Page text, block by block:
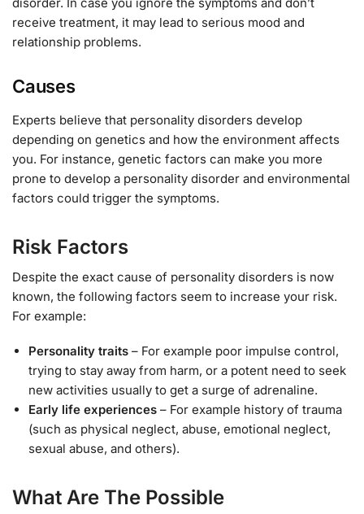
disorder. In case you ignore the symptoms and don’t
receive treatment, it may lead to serious mood and
relationship problems.
Causes
Experts believe that personality disorders develop
depending on genetics and how the environment affects
you. For instance, genetic factors can make you more
prone to develop a personality disorder and environmental
factors could trigger the symptoms.
Risk Factors
Despite the exact cause of personality disorders is now
known, the following factors seem to increase your risk.
For example:
Personality traits – For example poor impulse control,
trying to stay away from harm, or a potent need to seek
new activities usually to get a surge of adrenaline.
Early life experiences – For example history of trauma
(such as physical neglect, abuse, emotional neglect,
sexual abuse, and others).
What Are The Possible